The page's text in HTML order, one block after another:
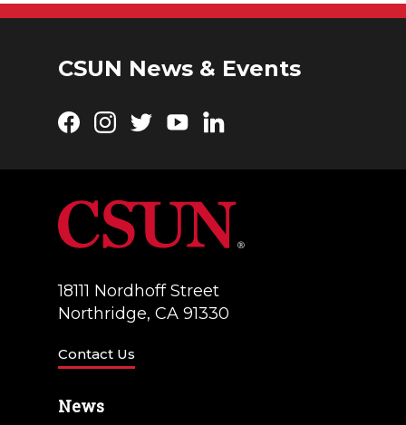
CSUN News & Events
Facebook
Instagram
TwitterYouTubeLinkedIn
18111 Nordhoff Street
Northridge, CA 91330
Contact Us
News